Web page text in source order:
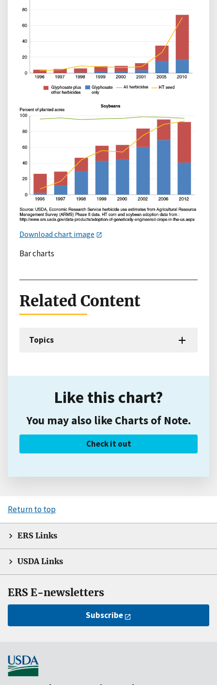
Download chart image
Bar charts
Related Content
Topics
Like this chart?
You may also like Charts of Note.
Check it out
Return to top
ERS Links
USDA Links
ERS E-newsletters
Subscribe